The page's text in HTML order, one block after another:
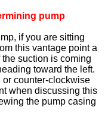
pump
if you are sitting
this vantage point a
suction is coming
toward the left.
or counter-clockwise
when discussing this
the pump casing